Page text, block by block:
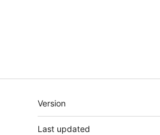
Méta
Version
Last updated